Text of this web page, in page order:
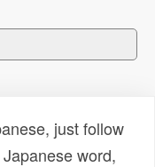
just follow
word,